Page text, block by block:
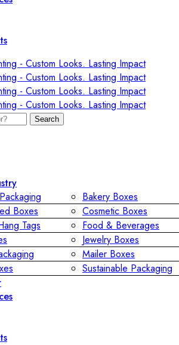
Search
Bakery Boxes
Boxes
Cosmetic Boxes
Tags
Food & Beverages
Jewelry Boxes
Mailer Boxes
Sustainable Packaging